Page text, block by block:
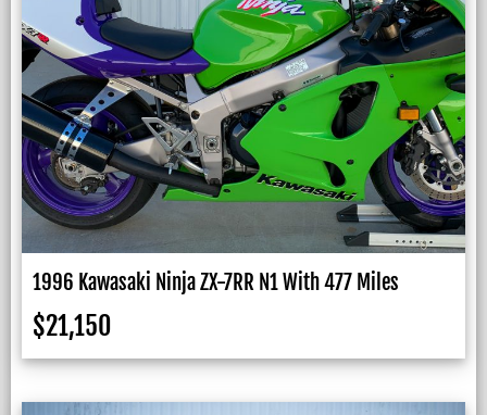
1996 Kawasaki Ninja ZX-7RR N1 With 477 Miles
$21,150